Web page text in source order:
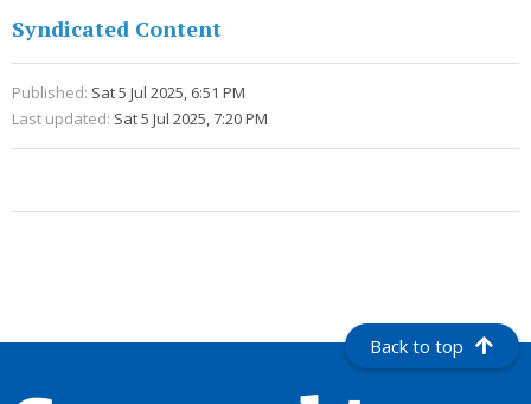
Syndicated Content
Published: Sat 5 Jul 2025, 6:51 PM
Last updated: Sat 5 Jul 2025, 7:20 PM
Back to top